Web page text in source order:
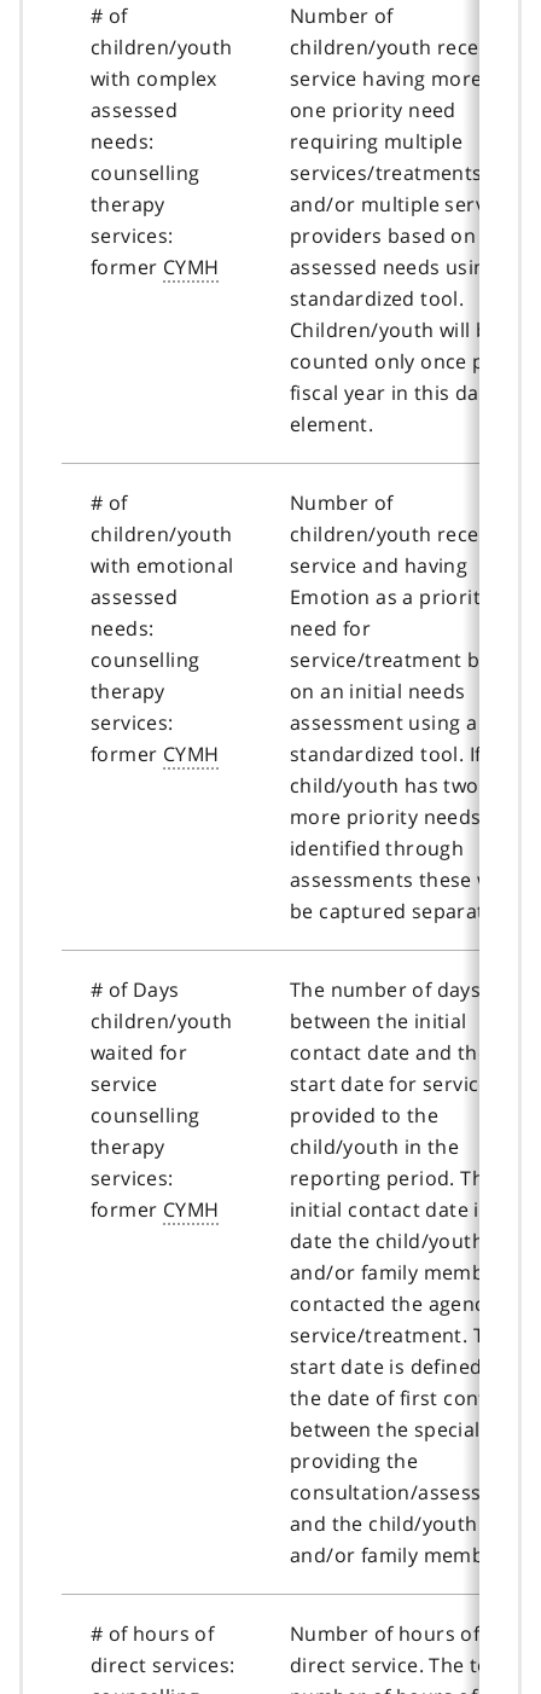
# of
children/youth
with complex
assessed
needs:
counselling
therapy
services:
former CYMH
Number of
children/youth receiving
service having more than
one priority need
requiring multiple
services/treatments
and/or multiple service
providers based on
assessed needs using a
standardized tool.
Children/youth will be
counted only once per
fiscal year in this data
element.
# of
children/youth
with emotional
assessed
needs:
counselling
therapy
services:
former CYMH
Number of
children/youth receiving
service and having
Emotion as a priority
need for
service/treatment based
on an initial needs
assessment using a
standardized tool. If a
child/youth has two or
more priority needs
identified through
assessments these will
be captured separately.
# of Days
children/youth
waited for
service
counselling
therapy
services:
former CYMH
The number of days
between the initial
contact date and the
start date for service
provided to the
child/youth in the
reporting period. The
initial contact date is the
date the child/youth
and/or family member
contacted the agency for
service/treatment. The
start date is defined as
the date of first contact
between the specialist
providing the
consultation/assessment
and the child/youth
and/or family member.
# of hours of
direct services:
Number of hours of
direct service. The total